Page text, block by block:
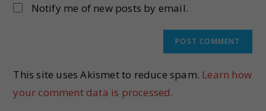
Notify me of new posts by email.
This site uses Akismet to reduce spam. Learn how
your comment data is processed.